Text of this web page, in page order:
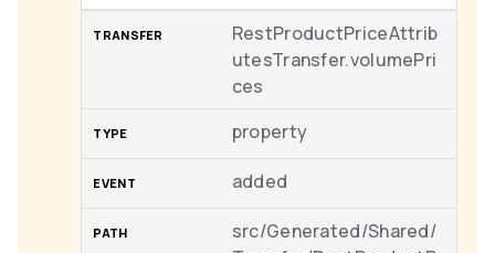
RestProductPriceAttrib
utesTransfer.volumePri
ces
property
added
src/Generated/Shared/